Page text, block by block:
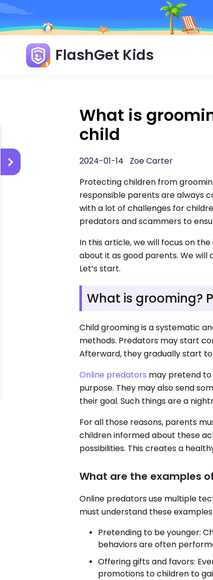
FlashGet Kids
What is
child
2024-01-14 Zoe Carter
Protecting children from
responsible parents are always
with a lot of challenges for
predators and scammers to
In this article, we will focus on
about it as good parents. We will
Let’s start.
What is grooming?
Child grooming is a systematic
methods. Predators may start
Afterward, they gradually start
Online predators may pretend to
purpose. They may also send
their goal. Such things are a
For all those reasons, parents
children informed about these
possibilities. This creates a
What are the examples
Online predators use multiple
must understand these
Pretending to be younger:
behaviors are often
Offering gifts and favors:
promotions to children to